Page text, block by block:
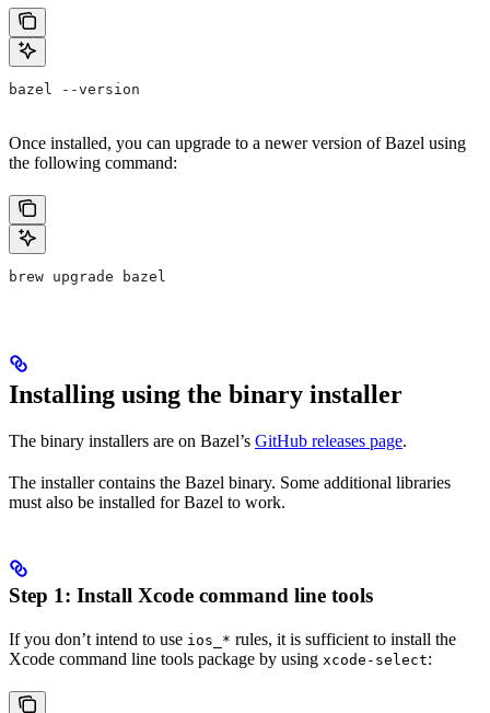
bazel --version
Once installed, you can upgrade to a newer version of Bazel using
the following command:
brew upgrade bazel
Installing using the binary installer
The binary installers are on Bazel’s GitHub releases page.
The installer contains the Bazel binary. Some additional libraries
must also be installed for Bazel to work.
Step 1: Install Xcode command line tools
If you don’t intend to use ios_* rules, it is sufficient to install the
Xcode command line tools package by using xcode-select: